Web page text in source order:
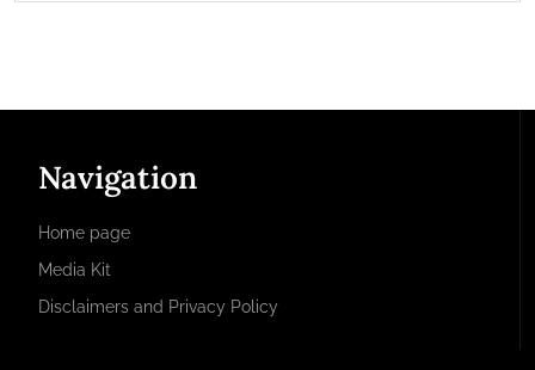
Navigation
Home page
Media Kit
Disclaimers and Privacy Policy